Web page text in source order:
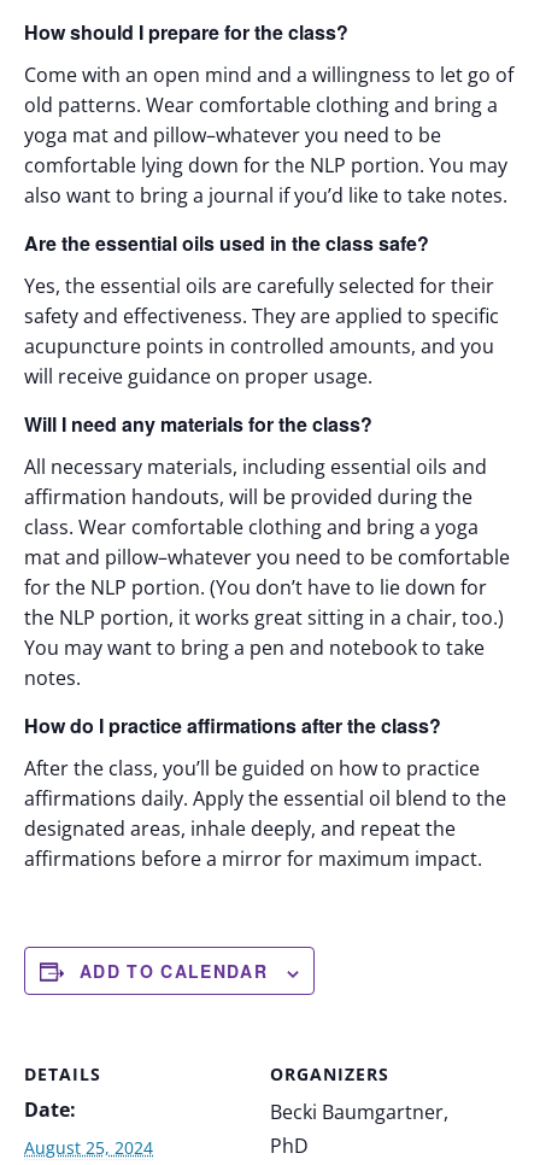
How should I prepare for the class?
Come with an open mind and a willingness to let go of
old patterns. Wear comfortable clothing and bring a
yoga mat and pillow–whatever you need to be
comfortable lying down for the NLP portion. You may
also want to bring a journal if you’d like to take notes.
Are the essential oils used in the class safe?
Yes, the essential oils are carefully selected for their
safety and effectiveness. They are applied to specific
acupuncture points in controlled amounts, and you
will receive guidance on proper usage.
Will I need any materials for the class?
All necessary materials, including essential oils and
affirmation handouts, will be provided during the
class. Wear comfortable clothing and bring a yoga
mat and pillow–whatever you need to be comfortable
for the NLP portion. (You don’t have to lie down for
the NLP portion, it works great sitting in a chair, too.)
You may want to bring a pen and notebook to take
notes.
How do I practice affirmations after the class?
After the class, you’ll be guided on how to practice
affirmations daily. Apply the essential oil blend to the
designated areas, inhale deeply, and repeat the
affirmations before a mirror for maximum impact.
ADD TO CALENDAR
DETAILS
Date:
August 25, 2024
ORGANIZERS
Becki Baumgartner,
PhD